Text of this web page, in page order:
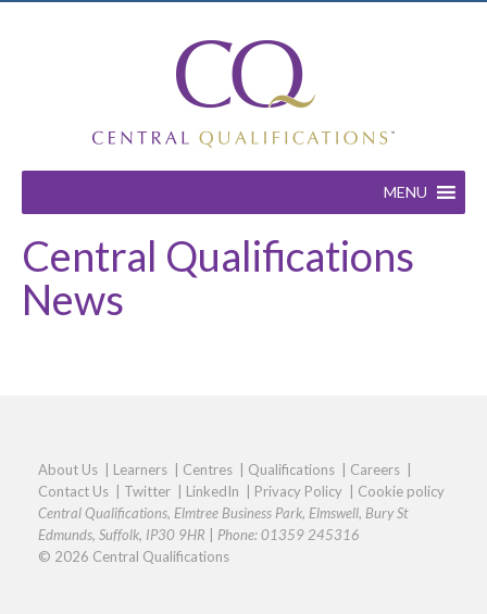
MENU
Central Qualifications
News
About Us Learners Centres Qualifications Careers
Contact Us
Twitter LinkedIn Privacy Policy
Cookie policy
Central Qualifications, Elmtree Business Park, Elmswell, Bury St
Edmunds, Suffolk, IP30 9HR
Phone: 01359 245316
© 2026 Central Qualifications